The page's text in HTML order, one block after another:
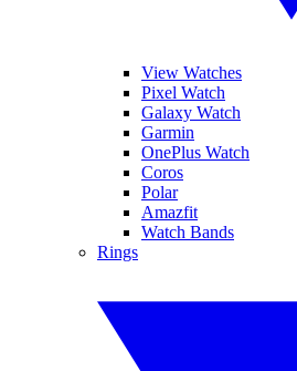
View Watches
Pixel Watch
Galaxy Watch
Garmin
OnePlus Watch
Coros
Polar
Amazfit
Watch Bands
Rings